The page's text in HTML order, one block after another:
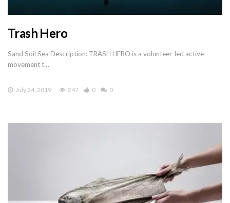
Trash Hero
Sand Soil Sea Description: TRASH HERO is a volunteer-led active
movement t…
July 24, 2019 247 0 0